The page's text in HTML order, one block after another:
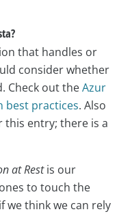
that handles or
consider whether
Check out theAzur
best practices. Also
this entry; there is a
at Restis our
to touch the
we think we can rely